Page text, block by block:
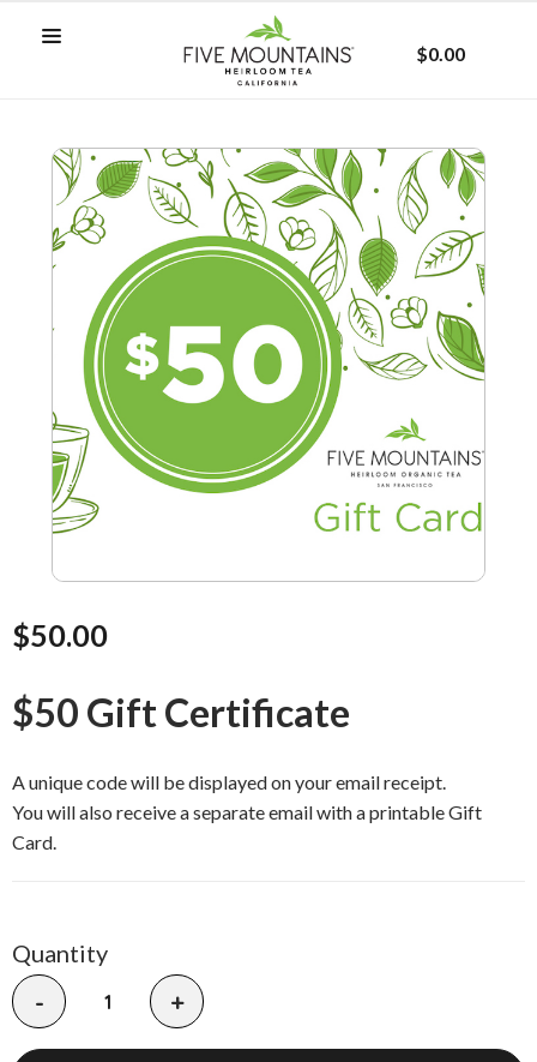
$0.00
$50.00
$50 Gift Certificate
A unique code will be displayed on your email receipt.
You will also receive a separate email with a printable Gift
Card.
Quantity
- +